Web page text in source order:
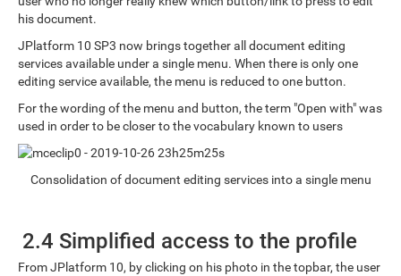
his document.
JPlatform 10 SP3 now brings together all document editing
services available under a single menu. When there is only one
editing service available, the menu is reduced to one button.
For the wording of the menu and button, the term "Open with" was
used in order to be closer to the vocabulary known to users
Consolidation of document editing services into a single menu
2.4 Simplified access to the profile
From JPlatform 10, by clicking on his photo in the topbar, the user